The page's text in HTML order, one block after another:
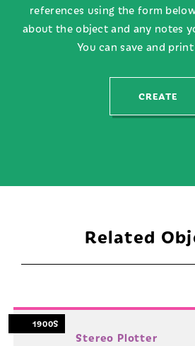
references using the form
about the object and any notes
You can save and
CREATE
Related
1900S
Stereo Plotter